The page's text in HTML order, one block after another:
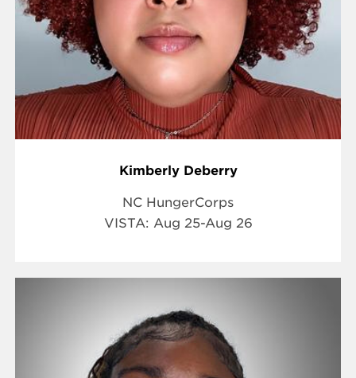
Kimberly Deberry
NC HungerCorps
VISTA: Aug 25-Aug 26